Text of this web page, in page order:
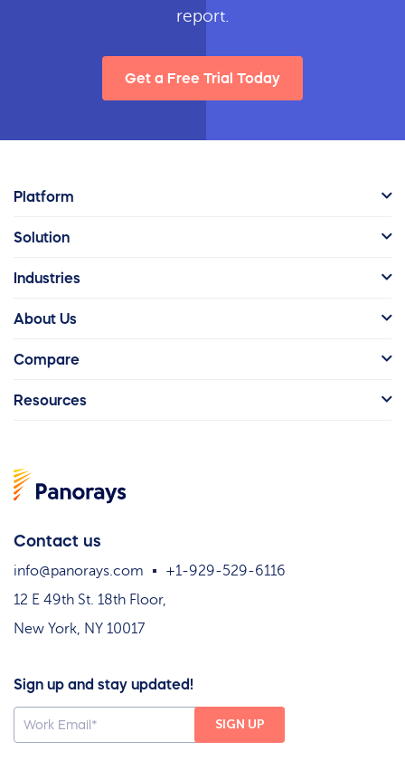
report.
Get a Free Trial Today
Contact us
info@panorays.com
+1-929-529-6116
12 E 49th St. 18th Floor,
New York, NY 10017
Sign up and stay updated!
Platform
Solution
Industries
About Us
Compare
Resources